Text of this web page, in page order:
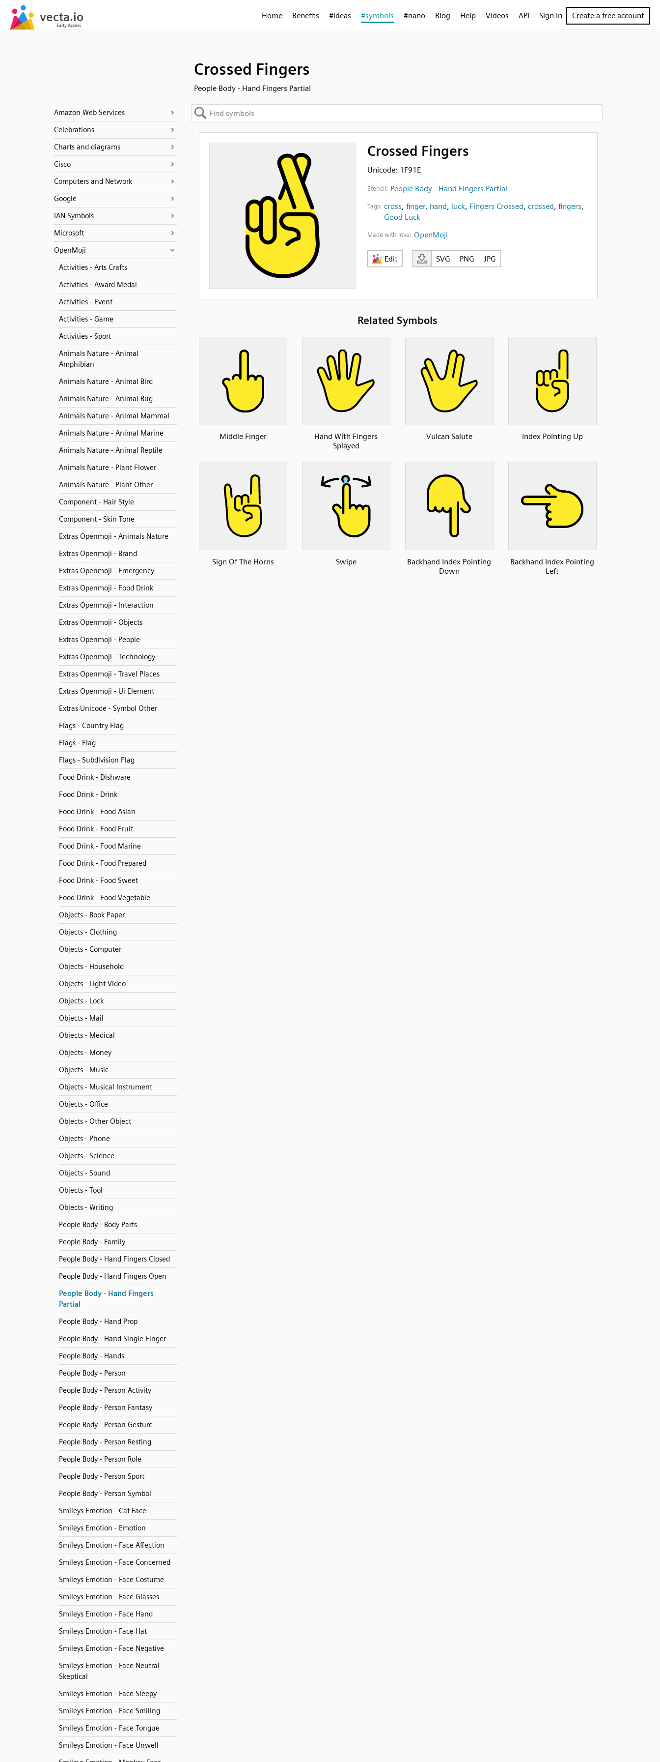
Home Benefits #ideas #symbols #nano Blog Help Videos API Sign in Create a free account
Crossed Fingers
People Body - Hand Fingers Partial
Amazon Web Services
Celebrations
Charts and diagrams
Cisco
Computers and Network
Google
IAN Symbols
Microsoft
OpenMoji
Activities - Arts Crafts
Activities - Award Medal
Activities - Event
Activities - Game
Activities - Sport
Animals Nature - Animal
Amphibian
Animals Nature - Animal Bird
Animals Nature - Animal Bug
Animals Nature - Animal Mammal
Animals Nature - Animal Marine
Animals Nature - Animal Reptile
Animals Nature - Plant Flower
Animals Nature - Plant Other
Component - Hair Style
Component - Skin Tone
Extras Openmoji - Animals Nature
Extras Openmoji - Brand
Extras Openmoji - Emergency
Extras Openmoji - Food Drink
Extras Openmoji - Interaction
Extras Openmoji - Objects
Extras Openmoji - People
Extras Openmoji - Technology
Extras Openmoji - Travel Places
Extras Openmoji - Ui Element
Extras Unicode - Symbol Other
Flags - Country Flag
Flags - Flag
Flags - Subdivision Flag
Food Drink - Dishware
Food Drink - Drink
Food Drink - Food Asian
Food Drink - Food Fruit
Food Drink - Food Marine
Food Drink - Food Prepared
Food Drink - Food Sweet
Food Drink - Food Vegetable
Objects - Book Paper
Objects - Clothing
Objects - Computer
Objects - Household
Objects - Light Video
Objects - Lock
Objects - Mail
Objects - Medical
Objects - Money
Objects - Music
Objects - Musical Instrument
Objects - Office
Objects - Other Object
Objects - Phone
Objects - Science
Objects - Sound
Objects - Tool
Objects - Writing
People Body - Body Parts
People Body - Family
People Body - Hand Fingers Closed
People Body - Hand Fingers Open
People Body - Hand Fingers
Partial
People Body - Hand Prop
People Body - Hand Single Finger
People Body - Hands
People Body - Person
People Body - Person Activity
People Body - Person Fantasy
People Body - Person Gesture
People Body - Person Resting
People Body - Person Role
People Body - Person Sport
People Body - Person Symbol
Smileys Emotion - Cat Face
Smileys Emotion - Emotion
Smileys Emotion - Face Affection
Smileys Emotion - Face Concerned
Smileys Emotion - Face Costume
Smileys Emotion - Face Glasses
Smileys Emotion - Face Hand
Smileys Emotion - Face Hat
Smileys Emotion - Face Negative
Smileys Emotion - Face Neutral
Skeptical
Smileys Emotion - Face Sleepy
Smileys Emotion - Face Smiling
Smileys Emotion - Face Tongue
Smileys Emotion - Face Unwell
Crossed Fingers
Unicode: 1F91E
Stencil: People Body - Hand Fingers Partial
Tags: cross, finger, hand, luck, Fingers Crossed, crossed, fingers,
Good Luck
Made with love: OpenMoji
Edit SVG PNG JPG
Related Symbols
Middle Finger
Hand With Fingers
Splayed
Vulcan Salute Index Pointing Up
Sign Of The Horns Swipe
Backhand Index Pointing
Down
Backhand Index Pointing
Left